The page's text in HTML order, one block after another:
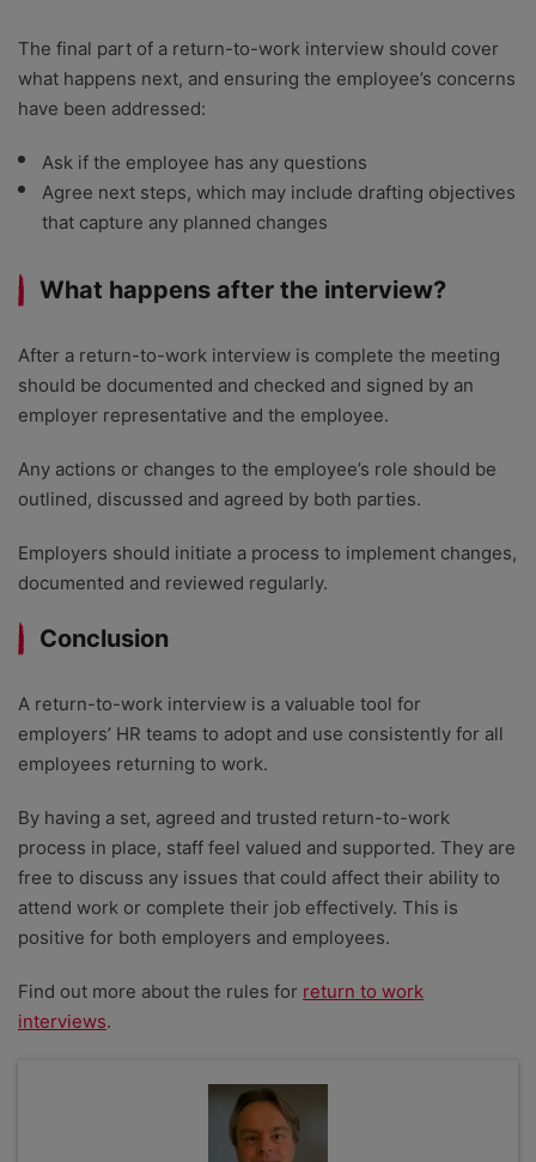
The final part of a return-to-work interview should cover
what happens next, and ensuring the employee’s concerns
have been addressed:
Ask if the employee has any questions
Agree next steps, which may include drafting objectives
that capture any planned changes
What happens after the interview?
After a return-to-work interview is complete the meeting
should be documented and checked and signed by an
employer representative and the employee.
Any actions or changes to the employee’s role should be
outlined, discussed and agreed by both parties.
Employers should initiate a process to implement changes,
documented and reviewed regularly.
Conclusion
A return-to-work interview is a valuable tool for
employers’ HR teams to adopt and use consistently for all
employees returning to work.
By having a set, agreed and trusted return-to-work
process in place, staff feel valued and supported. They are
free to discuss any issues that could affect their ability to
attend work or complete their job effectively. This is
positive for both employers and employees.
Find out more about the rules for return to work
interviews.